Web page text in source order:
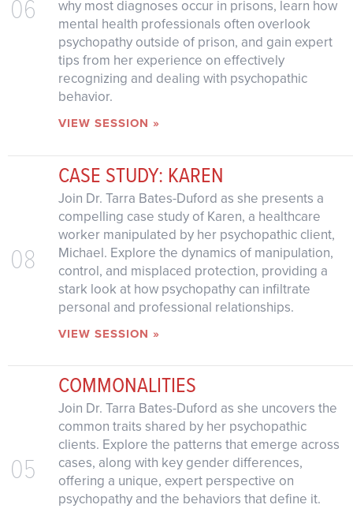
06
why most diagnoses occur in prisons, learn how
mental health professionals often overlook
psychopathy outside of prison, and gain expert
tips from her experience on effectively
recognizing and dealing with psychopathic
behavior.
VIEW SESSION »
08
CASE STUDY: KAREN
Join Dr. Tarra Bates-Duford as she presents a
compelling case study of Karen, a healthcare
worker manipulated by her psychopathic client,
Michael. Explore the dynamics of manipulation,
control, and misplaced protection, providing a
stark look at how psychopathy can infiltrate
personal and professional relationships.
VIEW SESSION »
05
COMMONALITIES
Join Dr. Tarra Bates-Duford as she uncovers the
common traits shared by her psychopathic
clients. Explore the patterns that emerge across
cases, along with key gender differences,
offering a unique, expert perspective on
psychopathy and the behaviors that define it.